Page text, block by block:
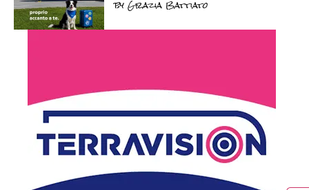
by Grazia Battiato